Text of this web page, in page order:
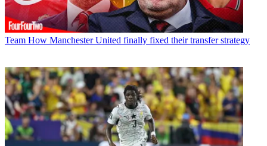
Team How Manchester United finally fixed their transfer strategy